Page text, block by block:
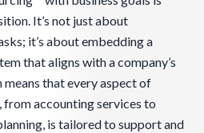
It’s not just about
it’s about embedding a
that aligns with a company’s
that every aspect of
accounting services to
is tailored to support and